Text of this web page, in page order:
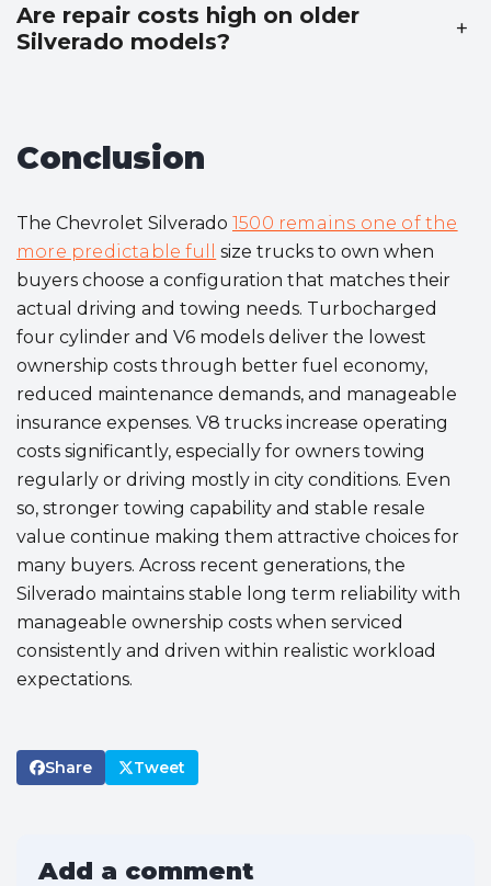
Are repair costs high on older
Silverado models?
+
Conclusion
The Chevrolet Silverado 1500 remains one of the
more predictable full
size trucks to own when
buyers choose a configuration that matches their
actual driving and towing needs. Turbocharged
four cylinder and V6 models deliver the lowest
ownership costs through better fuel economy,
reduced maintenance demands, and manageable
insurance expenses. V8 trucks increase operating
costs significantly, especially for owners towing
regularly or driving mostly in city conditions. Even
so, stronger towing capability and stable resale
value continue making them attractive choices for
many buyers. Across recent generations, the
Silverado maintains stable long term reliability with
manageable ownership costs when serviced
consistently and driven within realistic workload
expectations.
Share Tweet
Add a comment